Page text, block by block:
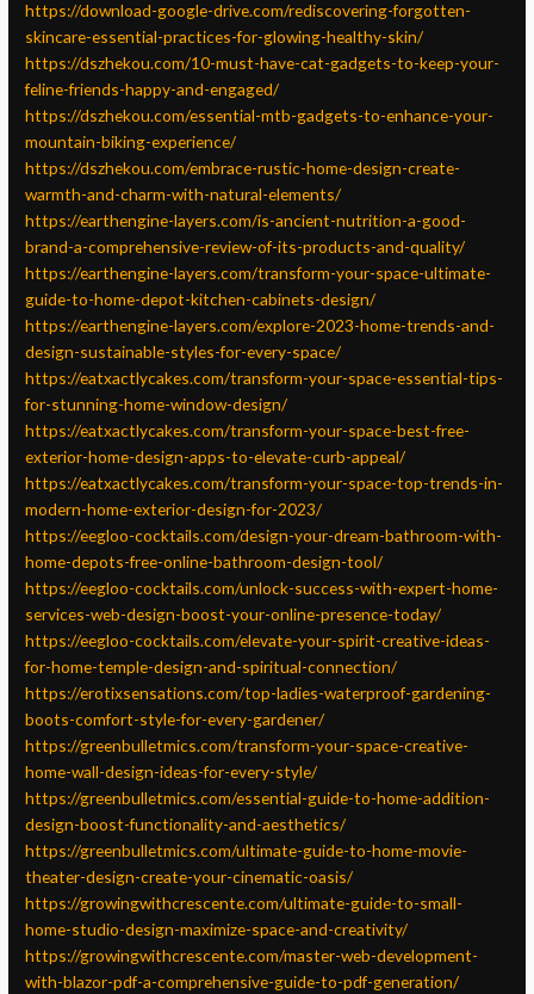
https://download-google-drive.com/rediscovering-forgotten-
skincare-essential-practices-for-glowing-healthy-skin/
https://dszhekou.com/10-must-have-cat-gadgets-to-keep-your-
feline-friends-happy-and-engaged/
https://dszhekou.com/essential-mtb-gadgets-to-enhance-your-
mountain-biking-experience/
https://dszhekou.com/embrace-rustic-home-design-create-
warmth-and-charm-with-natural-elements/
https://earthengine-layers.com/is-ancient-nutrition-a-good-
brand-a-comprehensive-review-of-its-products-and-quality/
https://earthengine-layers.com/transform-your-space-ultimate-
guide-to-home-depot-kitchen-cabinets-design/
https://earthengine-layers.com/explore-2023-home-trends-and-
design-sustainable-styles-for-every-space/
https://eatxactlycakes.com/transform-your-space-essential-tips-
for-stunning-home-window-design/
https://eatxactlycakes.com/transform-your-space-best-free-
exterior-home-design-apps-to-elevate-curb-appeal/
https://eatxactlycakes.com/transform-your-space-top-trends-in-
modern-home-exterior-design-for-2023/
https://eegloo-cocktails.com/design-your-dream-bathroom-with-
home-depots-free-online-bathroom-design-tool/
https://eegloo-cocktails.com/unlock-success-with-expert-home-
services-web-design-boost-your-online-presence-today/
https://eegloo-cocktails.com/elevate-your-spirit-creative-ideas-
for-home-temple-design-and-spiritual-connection/
https://erotixsensations.com/top-ladies-waterproof-gardening-
boots-comfort-style-for-every-gardener/
https://greenbulletmics.com/transform-your-space-creative-
home-wall-design-ideas-for-every-style/
https://greenbulletmics.com/essential-guide-to-home-addition-
design-boost-functionality-and-aesthetics/
https://greenbulletmics.com/ultimate-guide-to-home-movie-
theater-design-create-your-cinematic-oasis/
https://growingwithcrescente.com/ultimate-guide-to-small-
home-studio-design-maximize-space-and-creativity/
https://growingwithcrescente.com/master-web-development-
with-blazor-pdf-a-comprehensive-guide-to-pdf-generation/